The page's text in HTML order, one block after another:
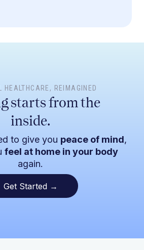
HEALTHCARE , REIMAGINED
starts from the
inside.
to give you peace of mind,
feel at home in your body
again.
Get Started →